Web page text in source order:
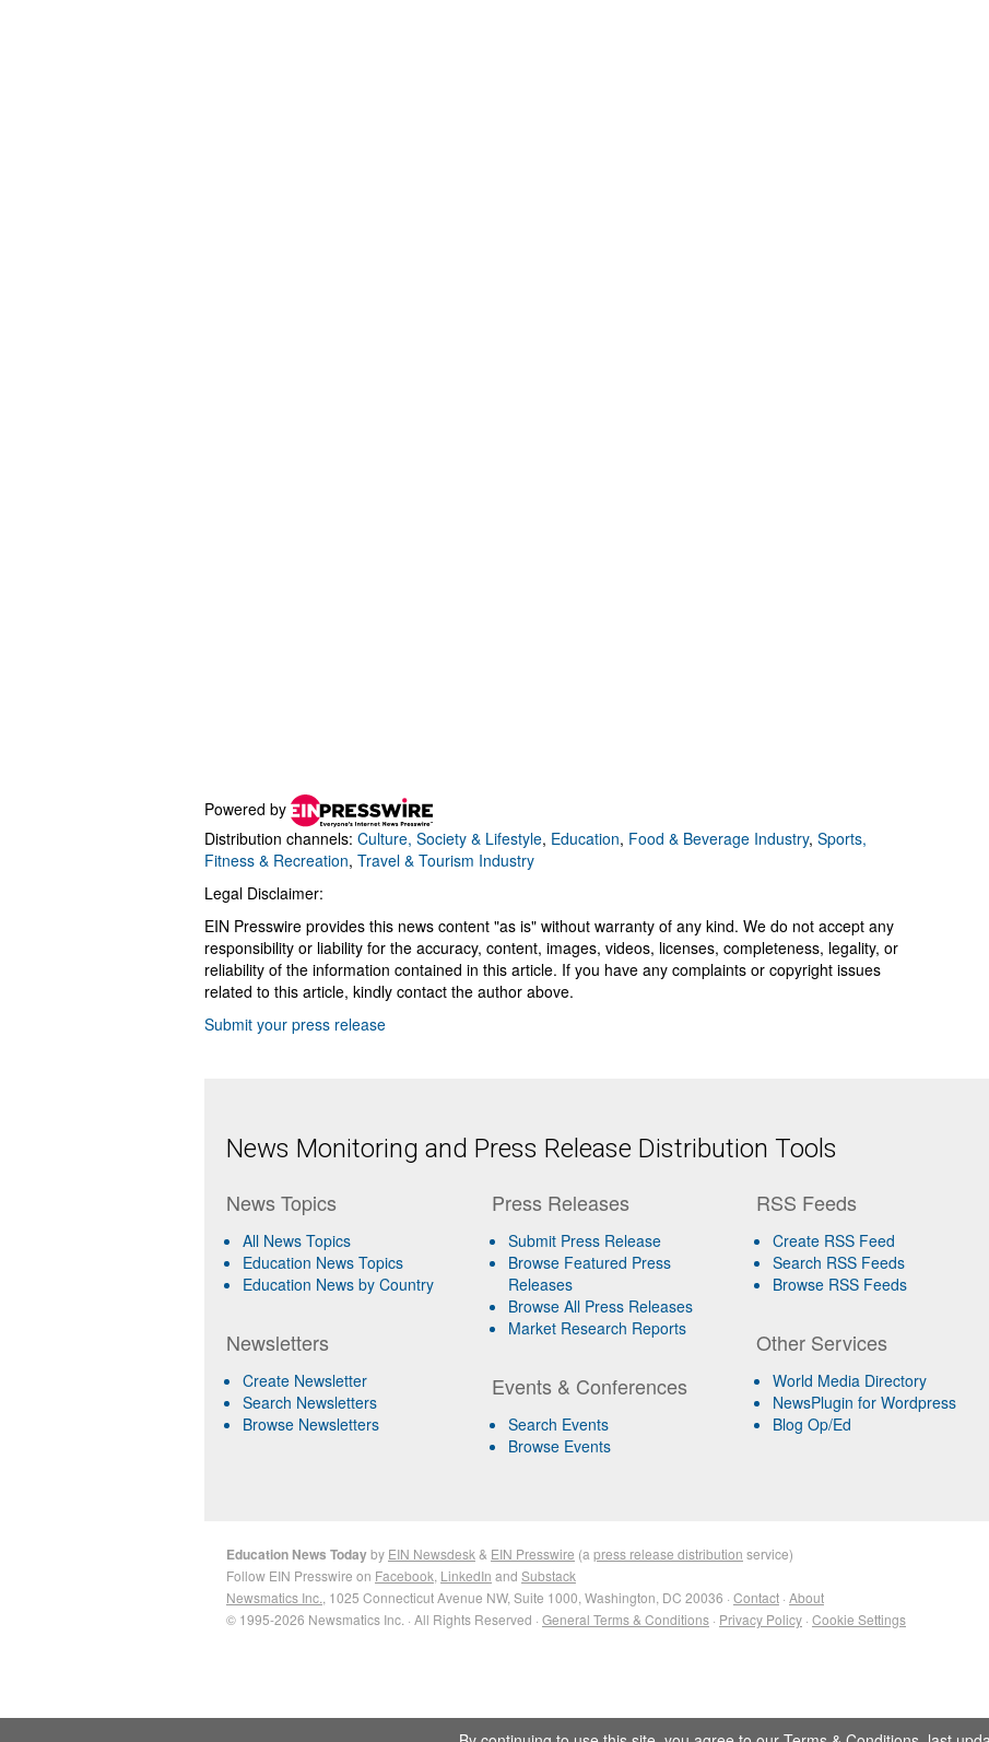
Powered by
Distribution channels: Culture, Society & Lifestyle, Education, Food & Beverage Industry, Sports,
Fitness & Recreation, Travel & Tourism Industry
Legal Disclaimer:
EIN Presswire provides this news content "as is" without warranty of any kind. We do not accept any
responsibility or liability for the accuracy, content, images, videos, licenses, completeness, legality, or
reliability of the information contained in this article. If you have any complaints or copyright issues
related to this article, kindly contact the author above.
Submit your press release
News Monitoring and Press Release Distribution Tools
News Topics
All News Topics
Education News Topics
Education News by Country
Newsletters
Create Newsletter
Search Newsletters
Browse Newsletters
Press Releases
Submit Press Release
Browse Featured Press
Releases
Browse All Press Releases
Market Research Reports
Events & Conferences
Search Events
Browse Events
RSS Feeds
Create RSS Feed
Search RSS Feeds
Browse RSS Feeds
Other Services
World Media Directory
NewsPlugin for Wordpress
Blog Op/Ed
Education News Todayby EIN Newsdesk & EIN Presswire (a press release distribution service)
Follow EIN Presswire on Facebook LinkedIn and Substack
Newsmatics Inc. , 1025 Connecticut Avenue NW, Suite 1000, Washington, DC 20036 · Contact · About
© 1995-2026 Newsmatics Inc. · All Rights Reserved · General Terms & Conditions · Privacy Policy · Cookie Settings